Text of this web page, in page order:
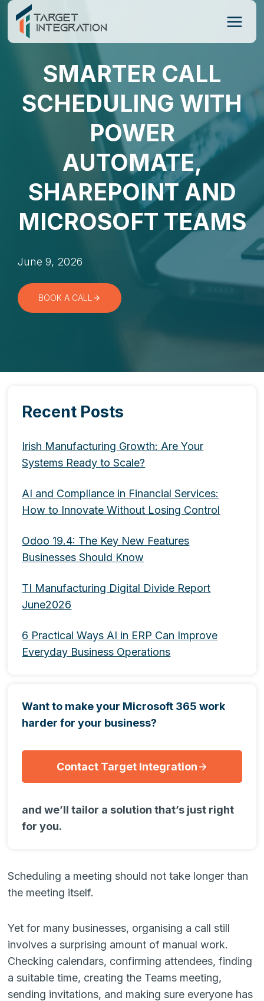
Skip
content
SMARTER CALL
SCHEDULING WITH
POWER
AUTOMATE,
SHAREPOINT AND
MICROSOFT TEAMS
June 9, 2026
BOOK A CALL
Recent Posts
Irish Manufacturing Growth: Are Your
Systems Ready to Scale?
AI and Compliance in Financial Services:
How to Innovate Without Losing Control
Odoo 19.4: The Key New Features
Businesses Should Know
TI Manufacturing Digital Divide Report
June2026
6 Practical Ways AI in ERP Can Improve
Everyday Business Operations
Want to make your Microsoft 365 work
harder for your business?
Contact Target Integration
and we’ll tailor a solution that’s just right
for you.
Scheduling a meeting should not take longer than
the meeting itself.
Yet for many businesses, organising a call still
involves a surprising amount of manual work.
Checking calendars, confirming attendees, finding
a suitable time, creating the Teams meeting,
sending invitations, and making sure everyone has